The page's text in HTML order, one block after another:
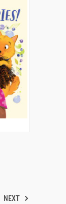
NEXT